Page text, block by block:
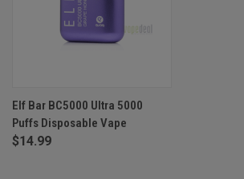
Elf Bar BC5000 Ultra 5000
Puffs Disposable Vape
$14.99